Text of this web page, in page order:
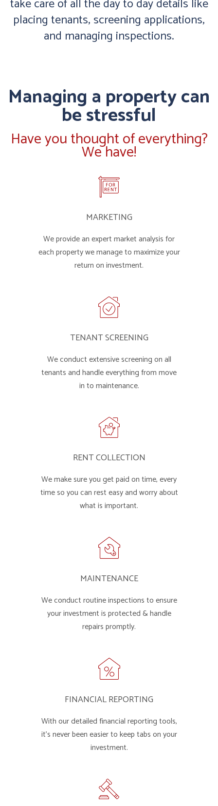
take care of all the day to day details like
placing tenants, screening applications,
and managing inspections.
Managing a property can
be stressful
Have you thought of everything?
We have!
MARKETING
We provide an expert market analysis for
each property we manage to maximize your
return on investment.
TENANT SCREENING
We conduct extensive screening on all
tenants and handle everything from move
in to maintenance.
RENT COLLECTION
We make sure you get paid on time, every
time so you can rest easy and worry about
what is important.
MAINTENANCE
We conduct routine inspections to ensure
your investment is protected & handle
repairs promptly.
FINANCIAL REPORTING
With our detailed financial reporting tools,
it's never been easier to keep tabs on your
investment.